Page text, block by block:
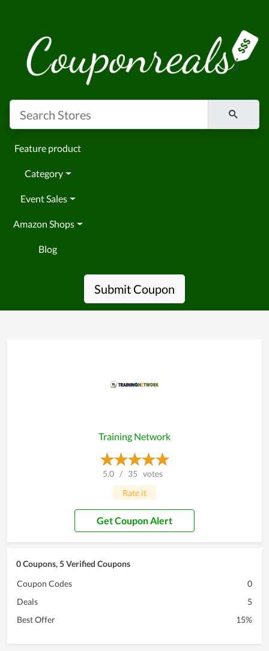
Feature product
Category
Event Sales
Amazon Shops
Blog
Submit Coupon
Training Network
5.0 / 35 votes
Rate it
Get Coupon Alert
0 Coupons, 5 Verified Coupons
Coupon Codes
0
Deals
5
Best Offer
15%